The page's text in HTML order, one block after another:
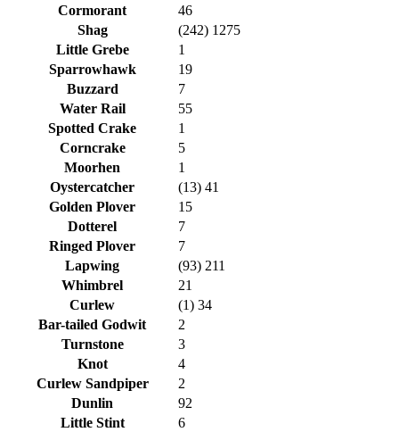
Cormorant
46
Shag
(242) 1275
Little Grebe
1
Sparrowhawk
19
Buzzard
7
Water Rail
55
Spotted Crake
1
Corncrake
5
Moorhen
1
Oystercatcher
(13) 41
Golden Plover
15
Dotterel
7
Ringed Plover
7
Lapwing
(93) 211
Whimbrel
21
Curlew
(1) 34
Bar-tailed Godwit
2
Turnstone
3
Knot
4
Curlew Sandpiper
2
Dunlin
92
Little Stint
6